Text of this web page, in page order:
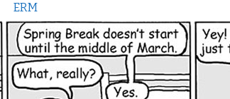
ERM